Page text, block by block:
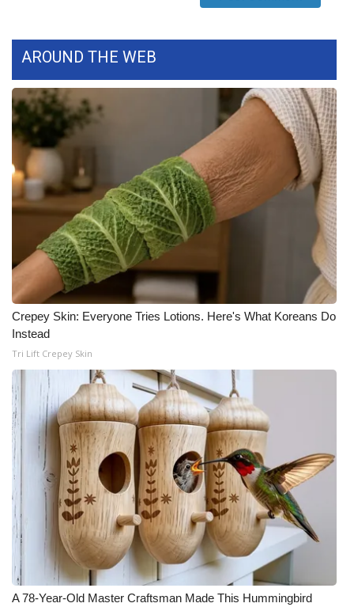
Weather Whys
Weather Safety Information
Contests
Viewers Choice Awards 2026
2026 March Mayhem 3 in 1
WCBI Cutest Couple 2026
FOX 4 Winter Premieres Giveaway
FOX 4 Premiere Week Giveaway
Teacher of the Month
WCBI Contests – Rules, Privacy,
and Service
FEATURES
Community
Home and Garden 2026
WCBI Cares
AROUND THE WEB
Crepey Skin: Everyone Tries Lotions. Here's What Koreans Do
Instead
Tri Lift Crepey Skin
A 78-Year-Old Master Craftsman Made This Hummingbird